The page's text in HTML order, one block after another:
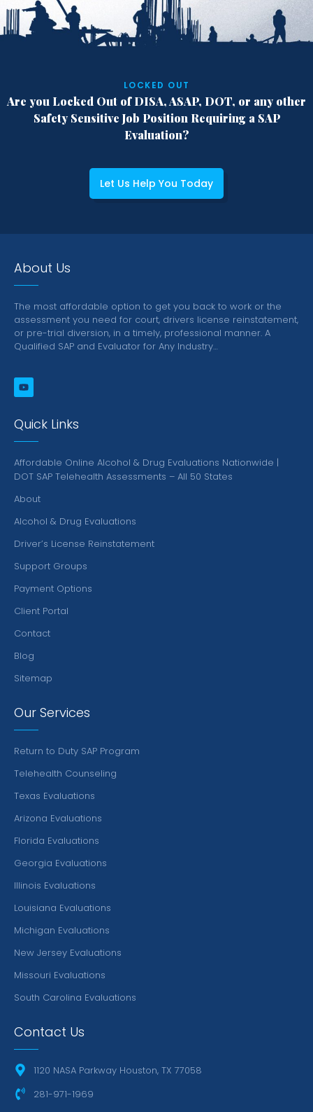
LOCKED OUT
Are you Locked Out of DISA, ASAP, DOT, or any other
Safety Sensitive Job PositionRequiring a SAP
Evaluation?
Let Us Help You Today
About Us
The most affordable option to get you back to work or the
assessment you need for court, drivers license reinstatement,
or pre-trial diversion, in a timely, professional manner. A
Qualified SAP and Evaluator for Any Industry…
Quick Links
Affordable Online Alcohol & Drug Evaluations Nationwide |
DOT SAP Telehealth Assessments – All 50 States
About
Alcohol & Drug Evaluations
Driver’s License Reinstatement
Support Groups
Payment Options
Client Portal
Contact
Blog
Sitemap
Our Services
Return to Duty SAP Program
Telehealth Counseling
Texas Evaluations
Arizona Evaluations
Florida Evaluations
Georgia Evaluations
Illinois Evaluations
Louisiana Evaluations
Michigan Evaluations
New Jersey Evaluations
Missouri Evaluations
South Carolina Evaluations
Contact Us
1120 NASA Parkway Houston, TX 77058
281-971-1969